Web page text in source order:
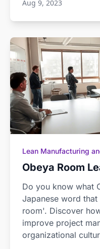
Aug 9, 2023
Lean Manufacturing
Obeya Room
Do you know what
Japanese word
room'. Discover
improve project
organizational